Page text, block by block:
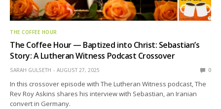
THE COFFEE HOUR
The Coffee Hour — Baptized into Christ: Sebastian’s
Story: A Lutheran Witness Podcast Crossover
SARAH GULSETH AUGUST 27, 2025 0
In this crossover episode with The Lutheran Witness podcast, The
Rev Roy Askins shares his interview with Sebastian, an Iranian
convert in Germany.